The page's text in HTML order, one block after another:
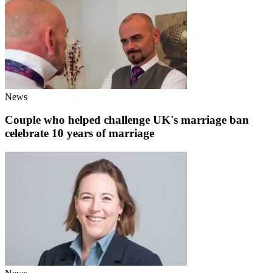
News
Couple who helped challenge UK's marriage ban
celebrate 10 years of marriage